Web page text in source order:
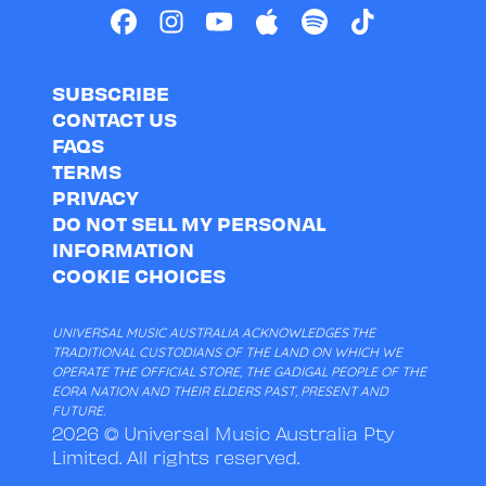
SUBSCRIBE
CONTACT US
FAQS
TERMS
PRIVACY
DO NOT SELL MY PERSONAL
INFORMATION
COOKIE CHOICES
UNIVERSAL MUSIC AUSTRALIA ACKNOWLEDGES THE
TRADITIONAL CUSTODIANS OF THE LAND ON WHICH WE
OPERATE THE OFFICIAL STORE, THE GADIGAL PEOPLE OF THE
EORA NATION AND THEIR ELDERS PAST, PRESENT AND
FUTURE.
2026 © Universal Music Australia Pty
Limited. All rights reserved.